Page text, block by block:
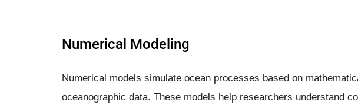
Numerical Modeling
Numerical models simulate ocean processes based on
oceanographic data. These models help researchers understand